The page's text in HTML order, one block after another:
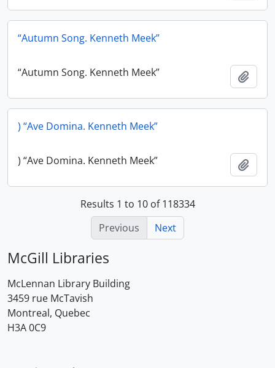
“Autumn Song. Kenneth Meek”
“Autumn Song. Kenneth Meek”
) “Ave Domina. Kenneth Meek”
) “Ave Domina. Kenneth Meek”
Results 1 to 10 of 118334
Previous
Next
McGill Libraries
McLennan Library Building
3459 rue McTavish
Montreal, Quebec
H3A 0C9